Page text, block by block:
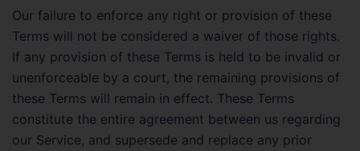
Our failure to enforce any right or provision of these
Terms will not be considered a waiver of those rights.
If any provision of these Terms is held to be invalid or
unenforceable by a court, the remaining provisions of
these Terms will remain in effect. These Terms
constitute the entire agreement between us regarding
our Service, and supersede and replace any prior